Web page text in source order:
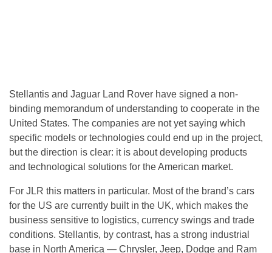
Stellantis and Jaguar Land Rover have signed a non-
binding memorandum of understanding to cooperate in the
United States. The companies are not yet saying which
specific models or technologies could end up in the project,
but the direction is clear: it is about developing products
and technological solutions for the American market.
For JLR this matters in particular. Most of the brand’s cars
for the US are currently built in the UK, which makes the
business sensitive to logistics, currency swings and trade
conditions. Stellantis, by contrast, has a strong industrial
base in North America — Chrysler, Jeep, Dodge and Ram